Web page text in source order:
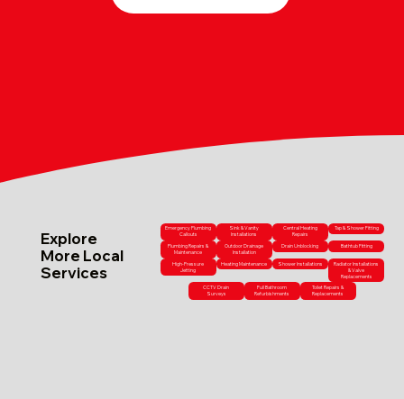
Explore
More Local
Services
Emergency Plumbing
Callouts
Sink & Vanity
Installations
Central Heating
Repairs
Tap & Shower Fitting
Plumbing Repairs &
Maintenance
Outdoor Drainage
Installation
Drain Unblocking Bathtub Fitting
High-Pressure
Jetting
Heating Maintenance Shower Installations
Radiator Installations
& Valve
Replacements
CCTV Drain
Surveys
Full Bathroom
Refurbishments
Toilet Repairs &
Replacements